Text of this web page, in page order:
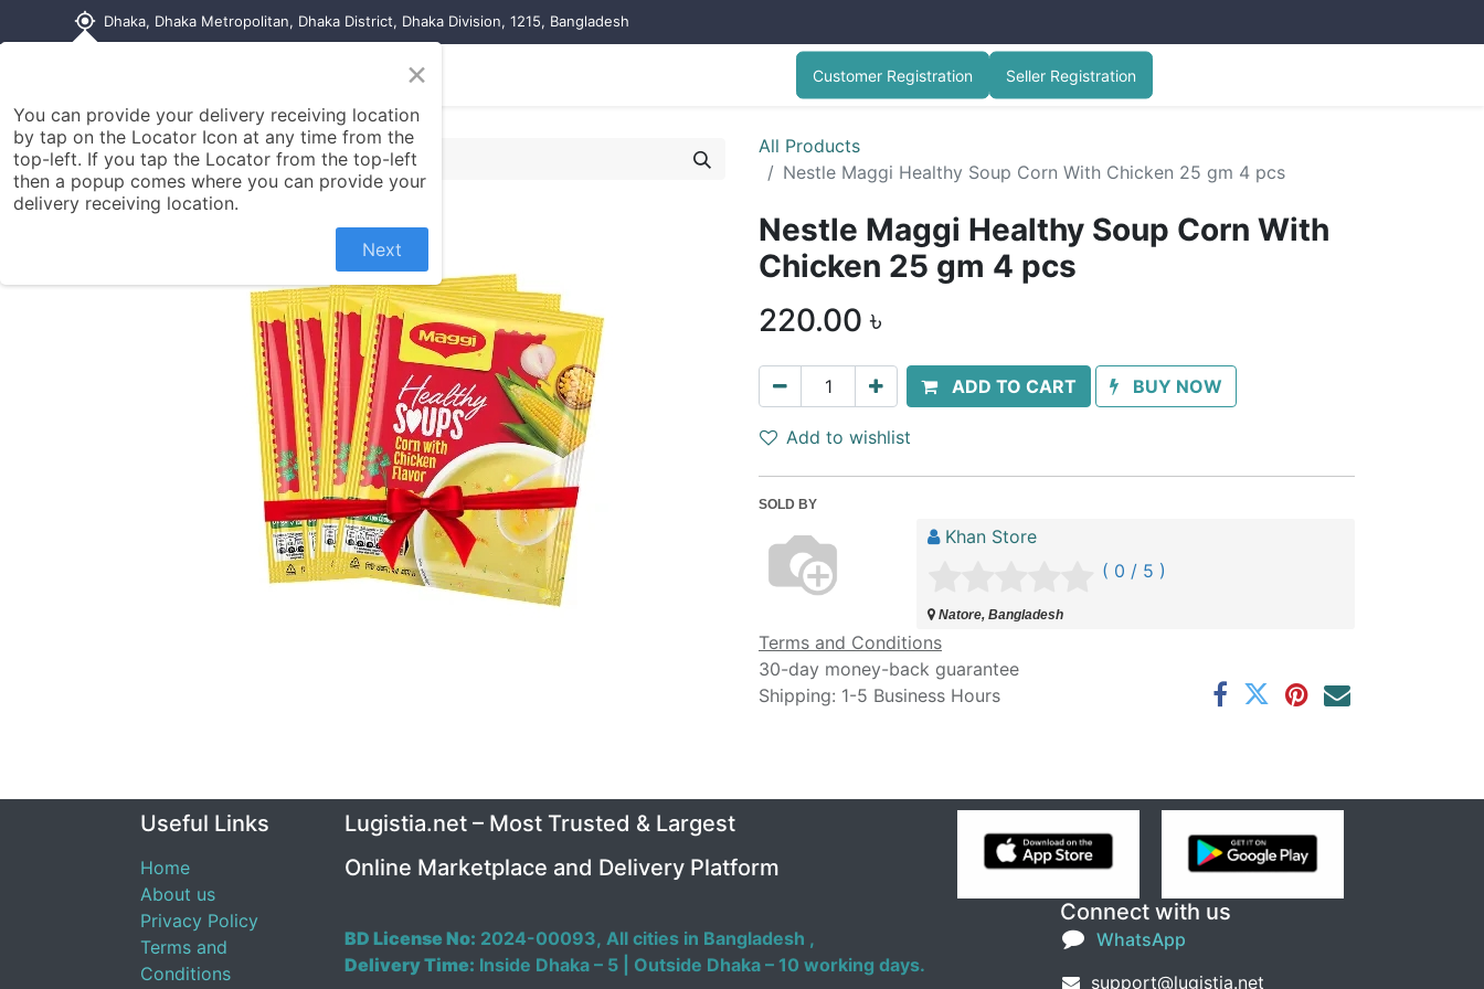
my_location Dhaka, Dhaka Metropolitan, Dhaka District, Dhaka Division, 1215, Bangladesh
Contact us Customer Registration Seller Registration
All Products
Nestle Maggi Healthy Soup Corn With Chicken 25 gm 4 pcs
Nestle Maggi Healthy Soup Corn With
Chicken 25 gm 4 pcs
220.00 ৳
ADD TO CART BUY NOW
Add to wishlist
SOLD BY
Khan Store
( 0 / 5 )
Natore, Bangladesh
Terms and Conditions
30-day money-back guarantee
Shipping: 1-5 Business Hours
Useful Links
Home
About us
Privacy Policy
Terms and
Conditions
Connect with us
WhatsApp
support@lugistia.net
Lugistia.net – Most Trusted & Largest
Online Marketplace and Delivery Platform
BD License No: 2024-00093, All cities in Bangladesh ,
Delivery Time: Inside Dhaka – 5 | Outside Dhaka – 10 working days.
×
You can provide your delivery receiving location
by tap on the Locator Icon at any time from the
top-left. If you tap the Locator from the top-left
then a popup comes where you can provide your
delivery receiving location.
Next